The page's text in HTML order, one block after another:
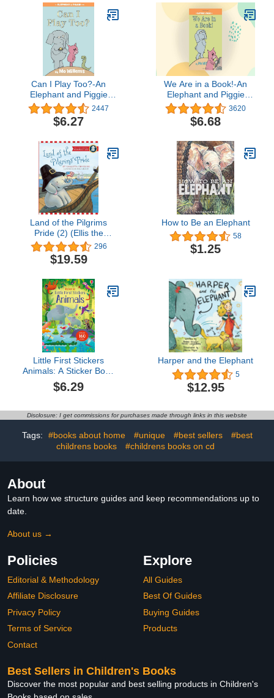
Can I Play Too?-An
Elephant and Piggie
Book
2447
$6.27
We Are in a Book!-An
Elephant and Piggie
Book
3620
$6.68
Land of the Pilgrims
Pride (2) (Ellis the
Elephant)
296
$19.59
How to Be an Elephant
58
$1.25
Little First Stickers
Animals: A Sticker Book
About Wild Animals and
Vibrant Scenes for
$6.29
Harper and the Elephant
5
$12.95
Disclosure: I get commissions for purchases made through links in this website
Tags: #books about home #unique #best sellers
#best
childrens books
#childrens books on cd
About
Learn how we structure guides and keep recommendations up to
date.
About us →
Policies
Editorial & Methodology
Affiliate Disclosure
Privacy Policy
Terms of Service
Contact
Explore
All Guides
Best Of Guides
Buying Guides
Products
Best Sellers in Children's Books
Discover the most popular and best selling products in Children's